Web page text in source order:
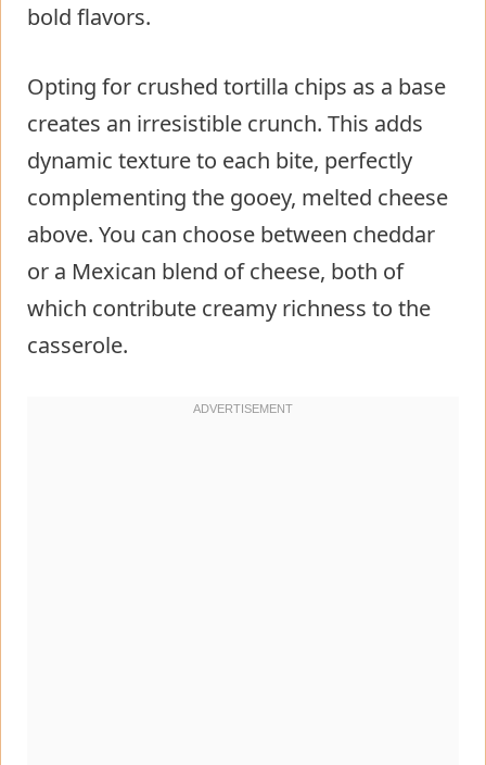
bold flavors.
Opting for crushed tortilla chips as a base
creates an irresistible crunch. This adds
dynamic texture to each bite, perfectly
complementing the gooey, melted cheese
above. You can choose between cheddar
or a Mexican blend of cheese, both of
which contribute creamy richness to the
casserole.